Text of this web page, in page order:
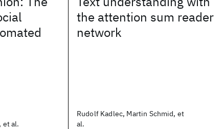
et al.
the attention sum reader
network
Rudolf Kadlec, Martin Schmid, et
al.